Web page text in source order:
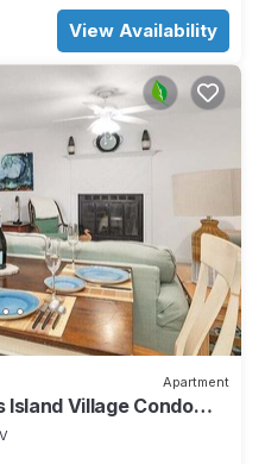
View Availability
Apartment
Island Village Condo